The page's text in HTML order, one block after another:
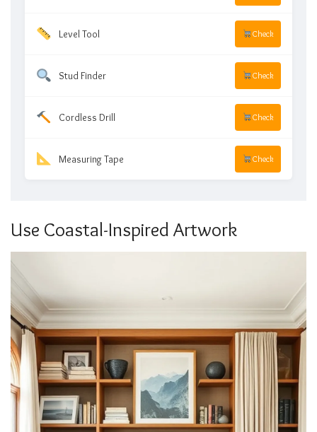
Level Tool Check
Stud Finder Check
Cordless Drill Check
Measuring Tape Check
Use Coastal-Inspired Artwork